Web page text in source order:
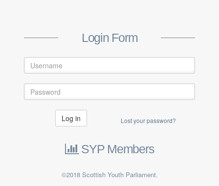
Login Form
Log in Lost your password?
SYP Members
©2018 Scottish Youth Parliament.